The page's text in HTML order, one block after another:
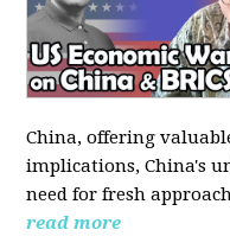
China, offering
implications, China's
need for fresh
read more